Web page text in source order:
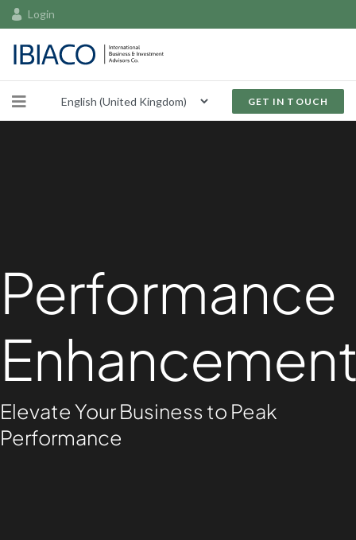
Login
GET IN TOUCH
Performance
Elevate Your Business to Peak
Performance